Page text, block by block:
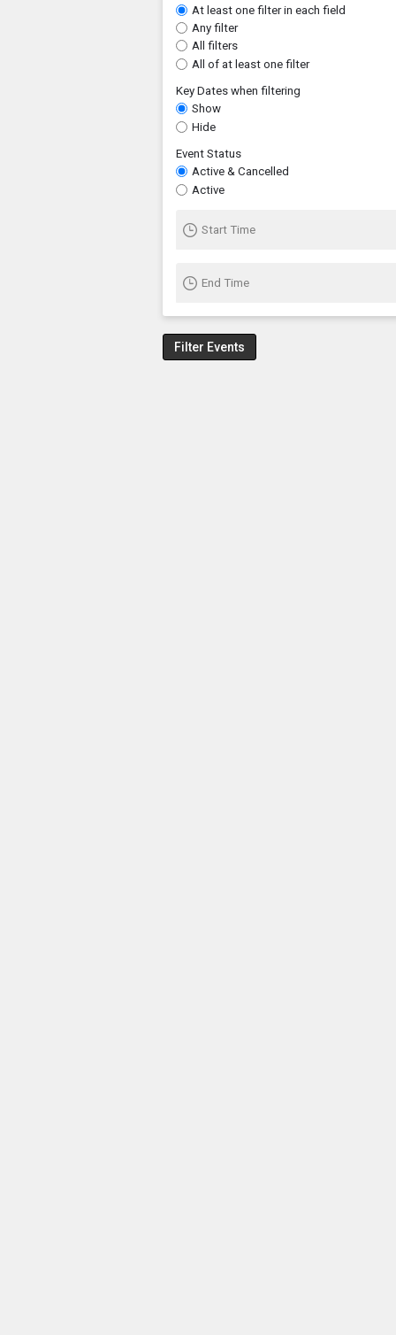
At least one filter in each field
Any filter
All filters
All of at least one filter
Key Dates when filtering
Show
Hide
Event Status
Active & Cancelled
Active
Start Time
End Time